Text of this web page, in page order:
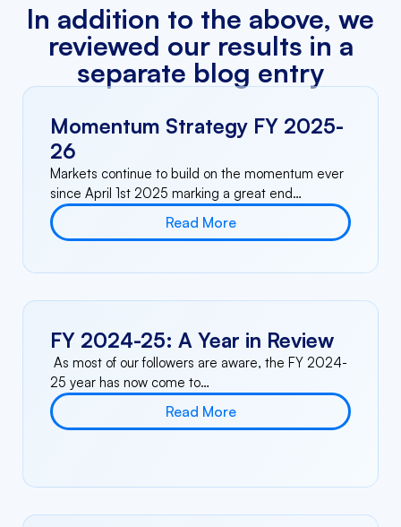
In addition to the above, we
reviewed our results in a
separate blog entry
Momentum Strategy FY 2025-
26
Markets continue to build on the momentum ever
since April 1st 2025 marking a great end…
Read More
FY 2024-25: A Year in Review
As most of our followers are aware, the FY 2024-
25 year has now come to…
Read More